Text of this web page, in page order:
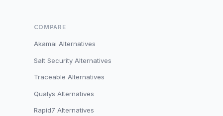
COMPARE
Akamai Alternatives
Salt Security Alternatives
Traceable Alternatives
Qualys Alternatives
Rapid7 Alternatives